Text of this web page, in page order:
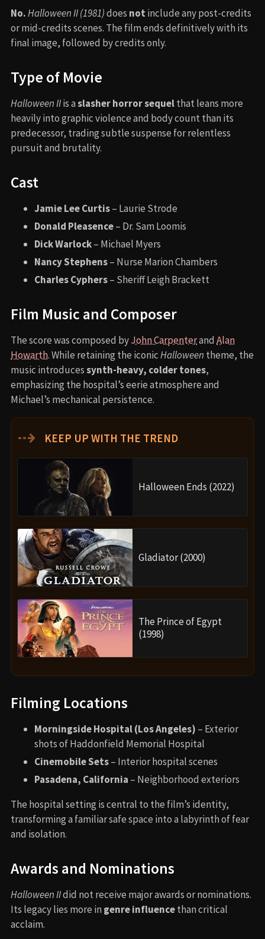
No.Halloween II (1981)does not include any post-credits
or mid-credits scenes. The film ends definitively with its
final image, followed by credits only.
Type of Movie
Halloween IIis aslasher horror sequelthat leans more
heavily into graphic violence and body count than its
predecessor, trading subtle suspense for relentless
pursuit and brutality.
Cast
Jamie Lee Curtis– Laurie Strode
Donald Pleasence– Dr. Sam Loomis
Dick Warlock– Michael Myers
Nancy Stephens– Nurse Marion Chambers
Charles Cyphers– Sheriff Leigh Brackett
Film Music and Composer
The score was composed byJohn Carpenterand Alan
Howarth. While retaining the iconicHalloween theme, the
music introducessynth-heavy, colder tones,
emphasizing the hospital’s eerie atmosphere and
Michael’s mechanical persistence.
⇢ KEEP UP WITH THE TREND
Halloween Ends (2022)
Gladiator (2000)
The Prince of Egypt
(1998)
Filming Locations
Morningside Hospital (Los Angeles) – Exterior
shots of Haddonfield Memorial Hospital
Cinemobile Sets– Interior hospital scenes
Pasadena, California – Neighborhood exteriors
The hospital setting is central to the film’s identity,
transforming a familiar safe space into a labyrinth of fear
and isolation.
Awards and Nominations
Halloween IIdid not receive major awards or nominations.
Its legacy lies more in genre influencethan critical
acclaim.